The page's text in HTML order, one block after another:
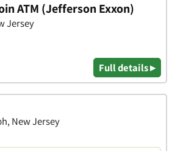
ATM (Jefferson Exxon)
Jersey
Full details ▸
New Jersey